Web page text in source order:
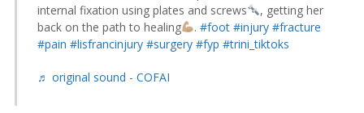
internal fixation using plates and screws
, getting her
back on the path to healing
. #foot #injury #fracture
#pain #lisfrancinjury #surgery #fyp #trini_tiktoks
♬ original sound - COFAI